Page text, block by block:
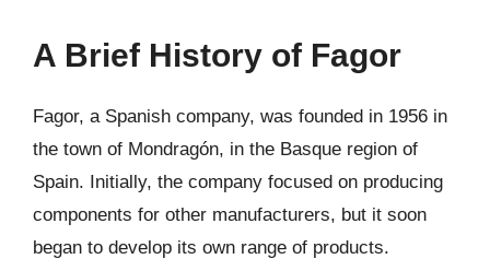
A Brief History of Fagor
Fagor, a Spanish company, was founded in 1956 in
the town of Mondragón, in the Basque region of
Spain. Initially, the company focused on producing
components for other manufacturers, but it soon
began to develop its own range of products.